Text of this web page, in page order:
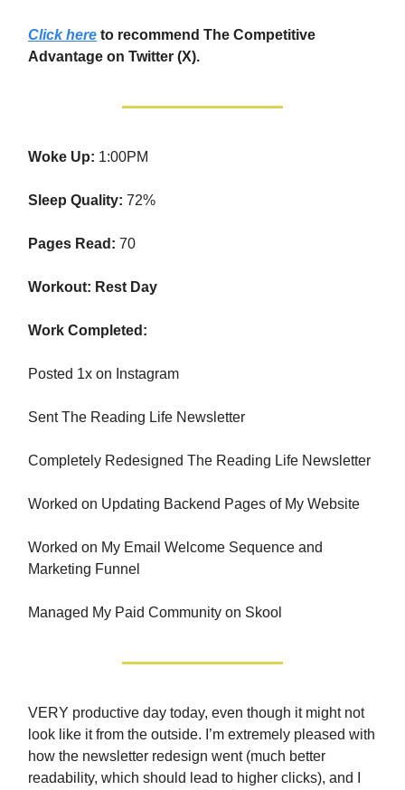
Click here to recommend The Competitive
Advantage on Twitter (X).
Woke Up: 1:00PM
Sleep Quality: 72%
Pages Read: 70
Workout: Rest Day
Work Completed:
Posted 1x on Instagram
Sent The Reading Life Newsletter
Completely Redesigned The Reading Life Newsletter
Worked on Updating Backend Pages of My Website
Worked on My Email Welcome Sequence and
Marketing Funnel
Managed My Paid Community on Skool
VERY productive day today, even though it might not
look like it from the outside. I’m extremely pleased with
how the newsletter redesign went (much better
readability, which should lead to higher clicks), and I